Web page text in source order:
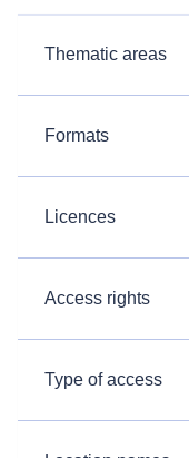
Thematic areas
Formats
Licences
Access rights
Type of access